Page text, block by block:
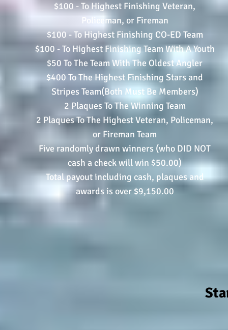
$100 - To Highest Finishing Veteran,
Policeman, or Fireman
$100 - To Highest Finishing CO-ED Team
$100 - To Highest Finishing Team With A Youth
$50 To The Team With The Oldest Angler
$400 To The Highest Finishing Stars and
Stripes Team(Both Must Be Members)
2 Plaques To The Winning Team
2 Plaques To The Highest Veteran, Policeman,
or Fireman Team
Five randomly drawn winners (who DID NOT
cash a check will win $50.00)
Total payout including cash, plaques and
awards is over $9,150.00